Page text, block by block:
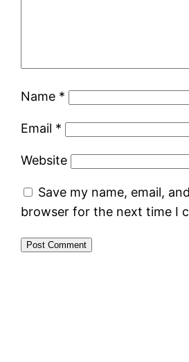
Name *
Email *
Website
Save my name, email,
browser for the next time I